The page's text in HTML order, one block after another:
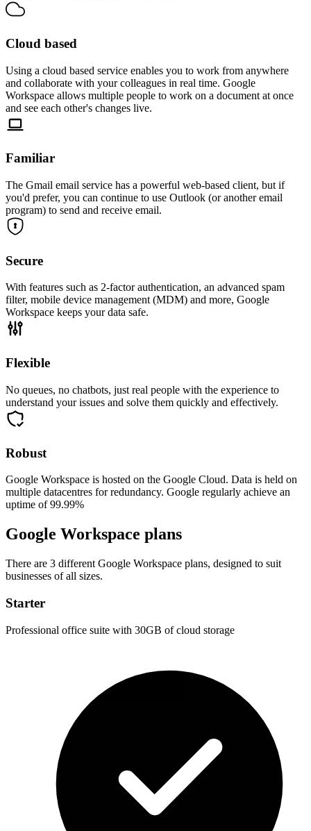
Cloud based
Using a cloud based service enables you to work from anywhere
and collaborate with your colleagues in real time. Google
Workspace allows multiple people to work on a document at once
and see each other's changes live.
Familiar
The Gmail email service has a powerful web-based client, but if
you'd prefer, you can continue to use Outlook (or another email
program) to send and receive email.
Secure
With features such as 2-factor authentication, an advanced spam
filter, mobile device management (MDM) and more, Google
Workspace keeps your data safe.
Flexible
No queues, no chatbots, just real people with the experience to
understand your issues and solve them quickly and effectively.
Robust
Google Workspace is hosted on the Google Cloud. Data is held on
multiple datacentres for redundancy. Google regularly achieve an
uptime of 99.99%
Google Workspace plans
There are 3 different Google Workspace plans, designed to suit
businesses of all sizes.
Starter
Professional office suite with 30GB of cloud storage